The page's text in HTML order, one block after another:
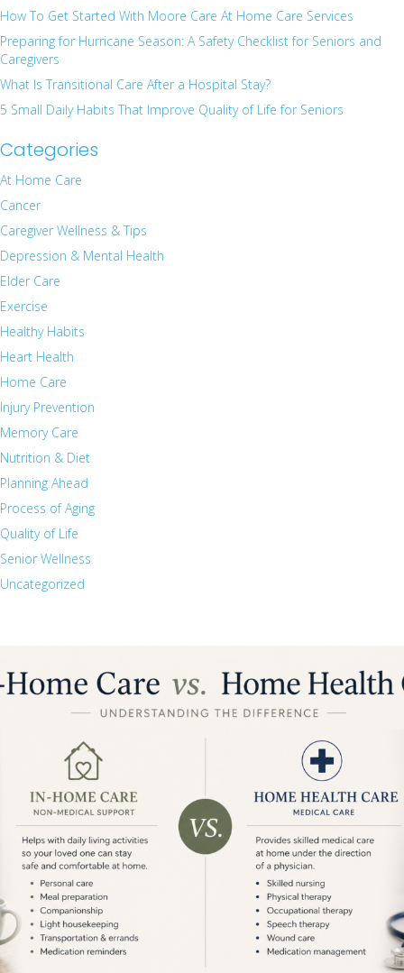
How To Get Started With Moore Care At Home Care Services
Preparing for Hurricane Season: A Safety Checklist for Seniors and
Caregivers
What Is Transitional Care After a Hospital Stay?
5 Small Daily Habits That Improve Quality of Life for Seniors
Categories
At Home Care
Cancer
Caregiver Wellness & Tips
Depression & Mental Health
Elder Care
Exercise
Healthy Habits
Heart Health
Home Care
Injury Prevention
Memory Care
Nutrition & Diet
Planning Ahead
Process of Aging
Quality of Life
Senior Wellness
Uncategorized